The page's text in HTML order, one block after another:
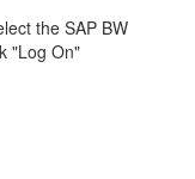
the SAP BW
"Log On"